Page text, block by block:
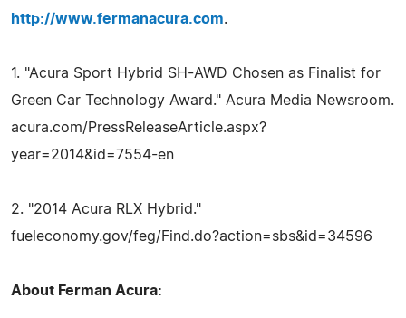
http://www.fermanacura.com.
1. "Acura Sport Hybrid SH-AWD Chosen as Finalist for
Green Car Technology Award." Acura Media Newsroom.
acura.com/PressReleaseArticle.aspx?
year=2014&id=7554-en
2. "2014 Acura RLX Hybrid."
fueleconomy.gov/feg/Find.do?action=sbs&id=34596
About Ferman Acura: